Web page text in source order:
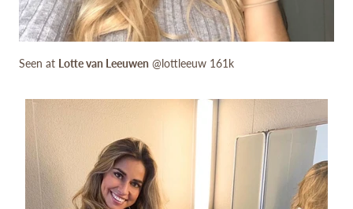
Seen at Lotte van Leeuwen @lottleeuw 161k